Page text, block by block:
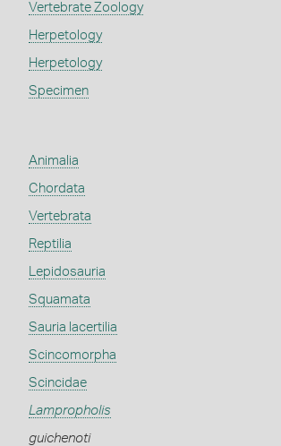
Vertebrate Zoology
Herpetology
Herpetology
Specimen
Animalia
Chordata
Vertebrata
Reptilia
Lepidosauria
Squamata
Sauria lacertilia
Scincomorpha
Scincidae
Lampropholis
guichenoti